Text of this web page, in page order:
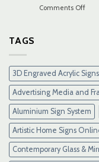
Comments Offon
Link
TAGS
3D Engraved Acrylic Signs
Advertising Media and
Aluminium Sign System
Artistic Home Signs
Contemporary Glass &